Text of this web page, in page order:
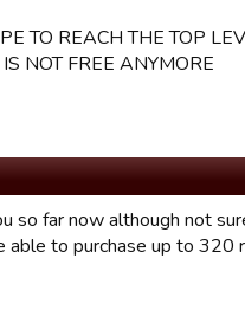
TO REACH THE TOP
NOT FREE ANYMORE
so far now although not
to purchase up to 320